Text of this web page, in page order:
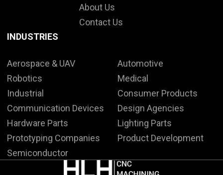
About Us
Contact Us
INDUSTRIES
Aerospace & UAV
Automotive
Robotics
Medical
Industrial
Consumer Products
Communication Devices
Design Agencies
Hardware Parts
Lighting Parts
Prototyping Companies
Product Development
Semiconductor